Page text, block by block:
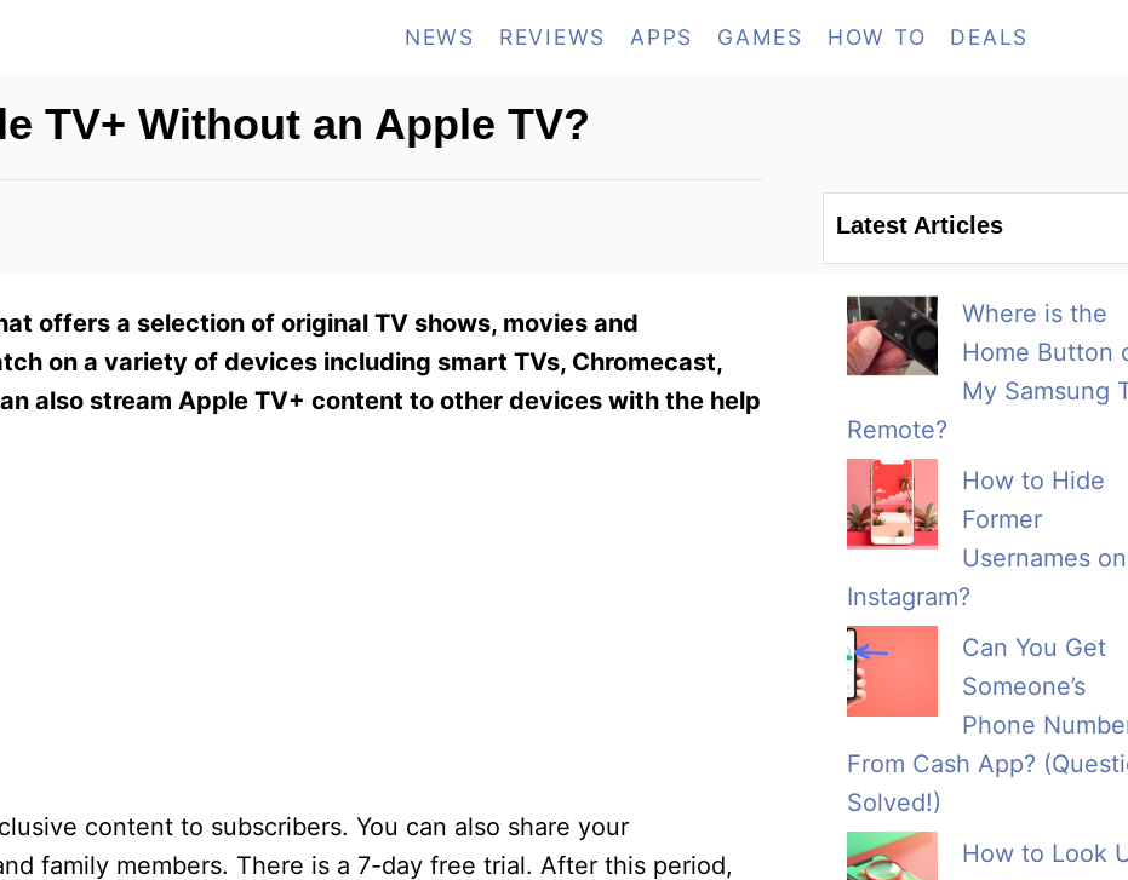
NEWS REVIEWS APPS GAMES HOW TO DEALS
TV+ Without an Apple TV?
offers a selection of original TV shows, movies and
on a variety of devices including smart TVs, Chromecast,
also stream Apple TV+ content to other devices with the help
content to subscribers. You can also share your
family members. There is a 7-day free trial. After this period,
Latest Articles
Where is the
Home Button
My Samsung
Remote?
How to Hide
Former
Usernames on
Instagram?
Can You Get
Someone’s
Phone
From Cash App?
Solved!)
How to Look